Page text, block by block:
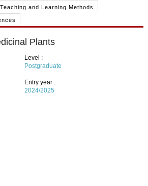
Teaching and Learning Methods
Plants
Level :
Postgraduate
Entry year :
2024/2025